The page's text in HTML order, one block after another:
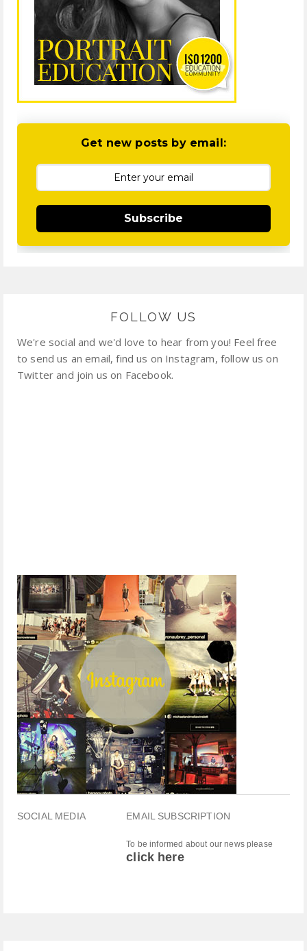
Get new posts by email:
Subscribe
FOLLOW US
We're social and we'd love to hear from you! Feel free
to send us an email, find us on Instagram, follow us on
Twitter and join us on Facebook.
SOCIAL MEDIA EMAIL SUBSCRIPTION
To be informed about our news please
click here